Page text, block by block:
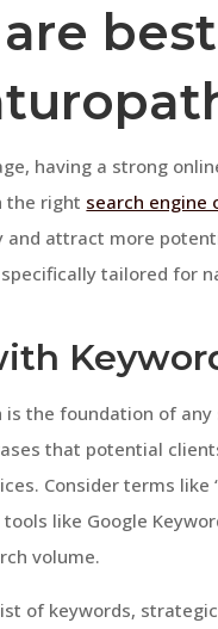
having a strong
the right search engine
and attract more
tailored for
is the foundation of
that potential
Consider terms like
like Google
volume.
of keywords,